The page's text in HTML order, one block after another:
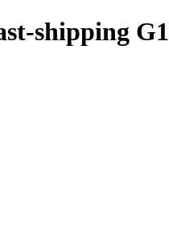
shipping G1